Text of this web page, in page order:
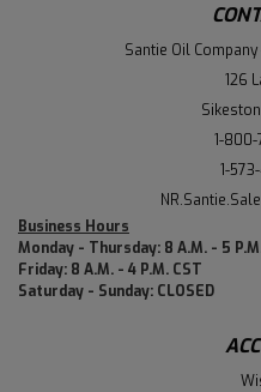
Santie Oil
126
1-
1-
Business Hours
Monday - Thursday: 8 A.M. - 5
Friday: 8 A.M. - 4 P.M. CST
Saturday - Sunday: CLOSED